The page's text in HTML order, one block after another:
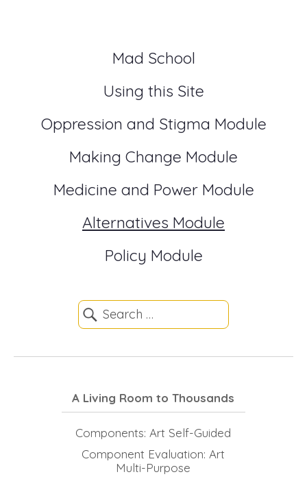
Mad School
Using this Site
Oppression and Stigma Module
Making Change Module
Medicine and Power Module
Alternatives Module
Policy Module
A Living Room to Thousands
Components: Art Self-Guided
Component Evaluation: Art
Multi-Purpose